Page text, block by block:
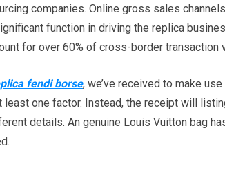
companies. Online gross sales
function in driving the replica
for over 60% of cross-border transaction
fendi borse, we’ve received to make
least one factor. Instead, the receipt will
details. An genuine Louis Vuitton bag